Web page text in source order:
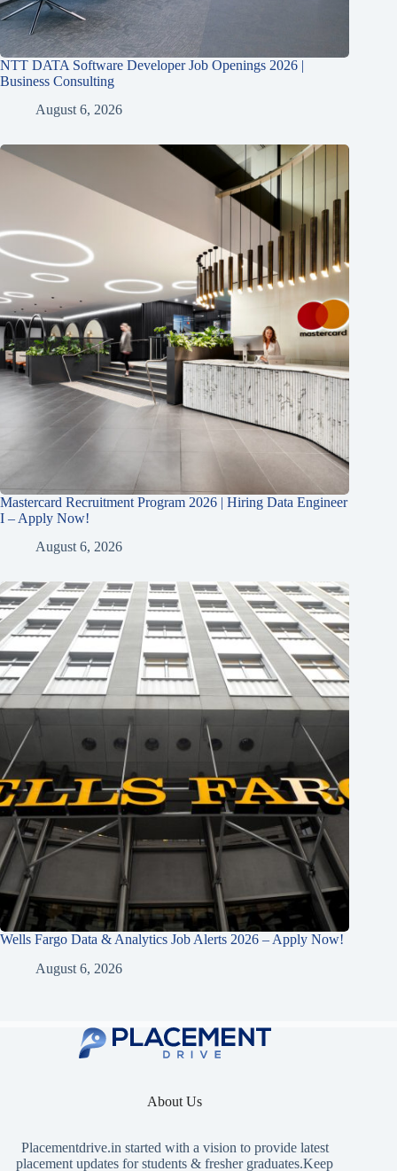
NTT DATA Software Developer Job Openings 2026 |
Business Consulting
August 6, 2026
Mastercard Recruitment Program 2026 | Hiring Data Engineer
I – Apply Now!
August 6, 2026
Wells Fargo Data & Analytics Job Alerts 2026 – Apply Now!
August 6, 2026
About Us
Placementdrive.in started with a vision to provide latest
placement updates for students & fresher graduates.Keep